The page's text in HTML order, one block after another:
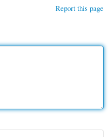
Report this page